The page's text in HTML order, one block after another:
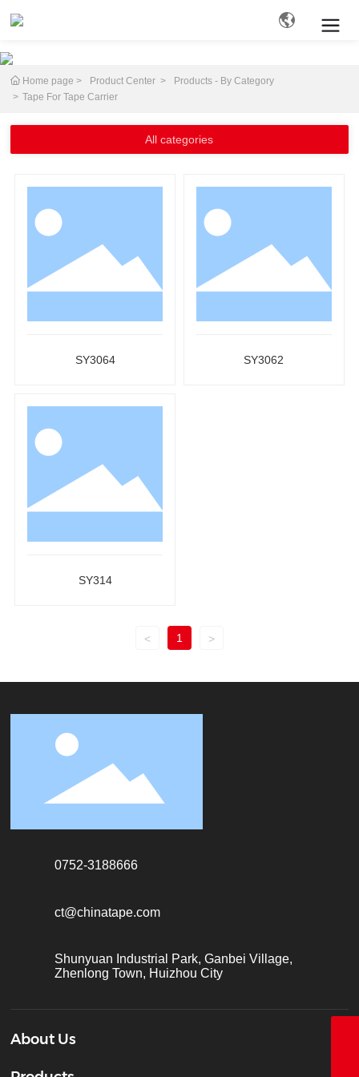
Home page Product Center
Products - By Category
Tape For Tape Carrier
All categories
SY3064 SY3062
SY314
< 1 >
0752-3188666
ct@chinatape.com
Shunyuan Industrial Park, Ganbei Village,
Zhenlong Town, Huizhou City
About Us